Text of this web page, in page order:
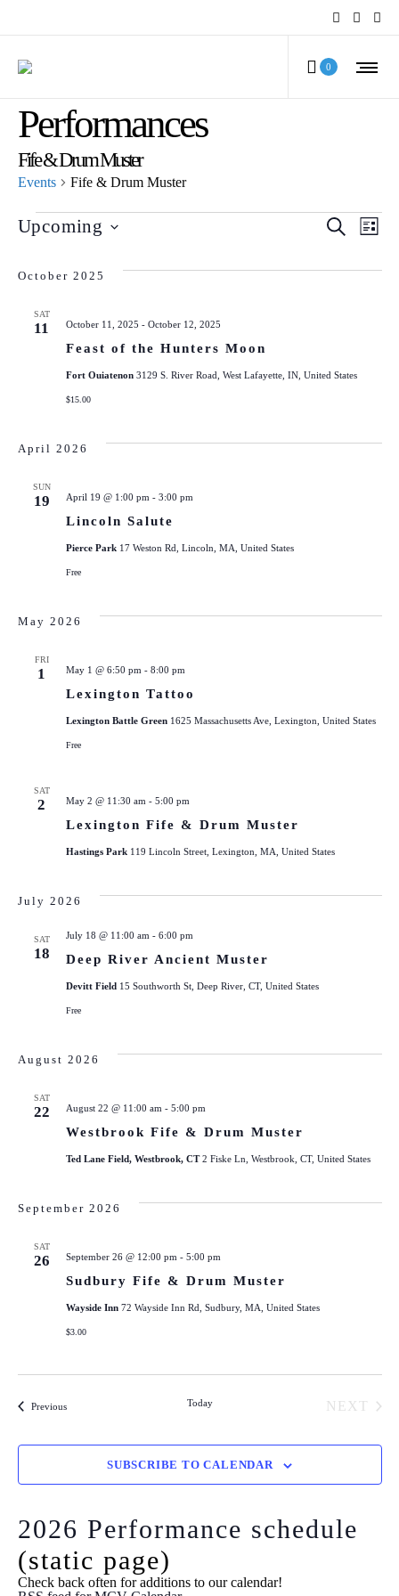
0
MCV Calendar of
Performances
Fife & Drum Muster
Events Fife & Drum Muster
Events SEARCH
LIST
Upcoming
October 2025
SAT
11
Feast of the Hunters Moon
October 11, 2025 - October 12, 2025
Fort Ouiatenon 3129 S. River Road, West Lafayette, IN, United States
$15.00
April 2026
SUN
19
Lincoln Salute
April 19 @ 1:00 pm - 3:00 pm
Pierce Park 17 Weston Rd, Lincoln, MA, United States
Free
May 2026
FRI
1
Lexington Tattoo
May 1 @ 6:50 pm - 8:00 pm
Lexington Battle Green 1625 Massachusetts Ave, Lexington, United States
Free
SAT
2
Lexington Fife & Drum Muster
May 2 @ 11:30 am - 5:00 pm
Hastings Park 119 Lincoln Street, Lexington, MA, United States
July 2026
SAT
18 Deep River Ancient Muster
July 18 @ 11:00 am - 6:00 pm
Devitt Field 15 Southworth St, Deep River, CT, United States
Free
August 2026
SAT
22
Westbrook Fife & Drum Muster
August 22 @ 11:00 am - 5:00 pm
Ted Lane Field, Westbrook, CT2 Fiske Ln, Westbrook, CT, United States
September 2026
SAT
26
Sudbury Fife & Drum Muster
September 26 @ 12:00 pm - 5:00 pm
Wayside Inn 72 Wayside Inn Rd, Sudbury, MA, United States
$3.00
PreviousEvents Today
NEXT
SUBSCRIBE TO CALENDAR
2026 Performance schedule
(static page)
Check back often for additions to our calendar!